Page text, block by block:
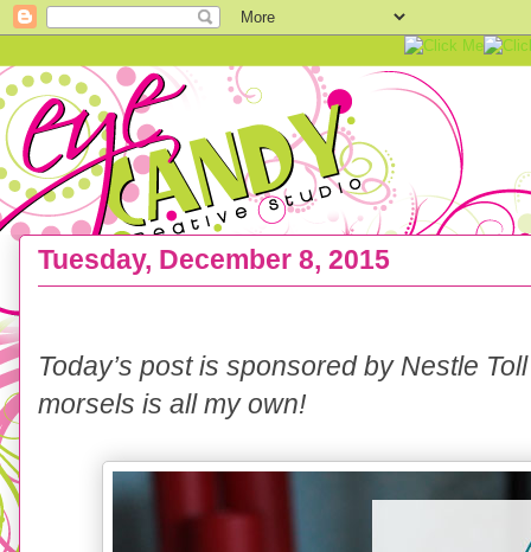
Tuesday, December 8, 2015
Today’s post is sponsored by Nestle
morsels is all my own!